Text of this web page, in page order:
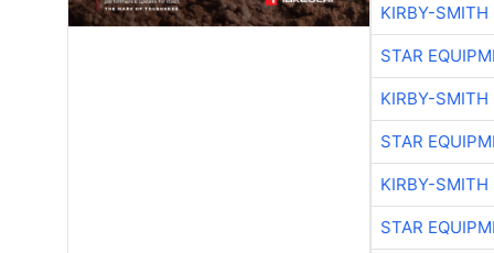
KIRBY-SMITH
STAR
KIRBY-SMITH
STAR
KIRBY-SMITH
STAR